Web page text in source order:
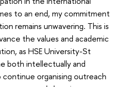
to an end, my commitment
remains unwavering. This is
the values and academic
as HSE University-St
both intellectually and
organising outreach